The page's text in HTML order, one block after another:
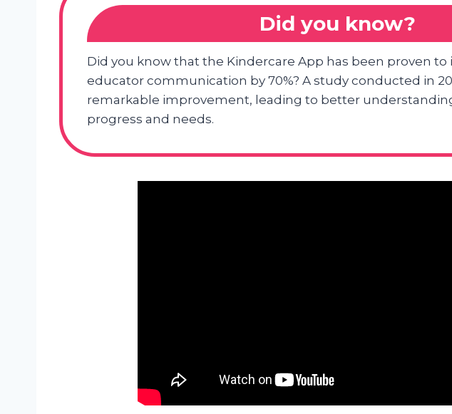
Did you know?
Did you know that the Kindercare App has been proven
educator communication by 70%? A study conducted in
remarkable improvement, leading to better
progress and needs.